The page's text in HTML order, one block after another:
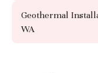
Geothermal
WA